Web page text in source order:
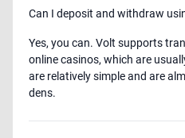
Can I deposit and withdraw
Yes, you can. Volt supports
online casinos, which are
are relatively simple and are
dens.